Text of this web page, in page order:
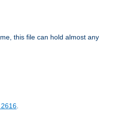
this file can hold almost any